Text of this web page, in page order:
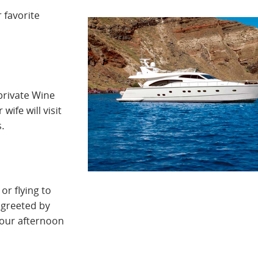
favorite
Wine
wife will visit
flying to
by
afternoon